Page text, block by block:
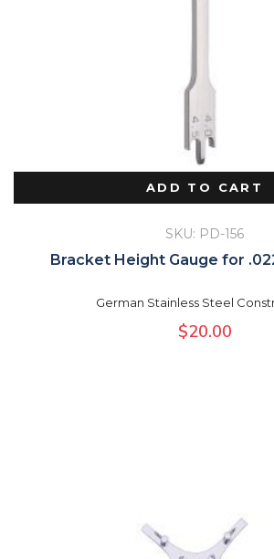
ADD TO CART
SKU: PD-156
Bracket Height Gauge for
German Stainless Steel
$20.00